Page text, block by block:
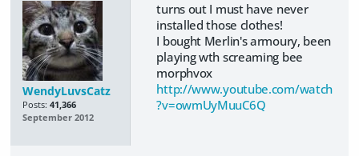
WendyLuvsCatz
Posts: 41,366
September 2012
turns out I must have never
installed those clothes!
I bought Merlin's armoury, been
playing wth screaming bee
morphvox
http://www.youtube.com/watch
?v=owmUyMuuC6Q